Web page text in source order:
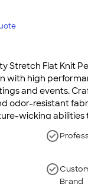
Stretch Flat Knit
with high
and events.
odor-resistant
wicking abilities
the day. Its
sleek back yoke,
look
have polo.Brand